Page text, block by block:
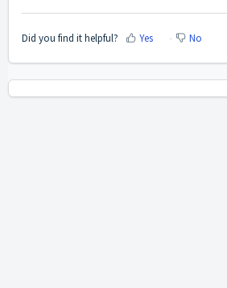
Did you find it helpful? Yes No